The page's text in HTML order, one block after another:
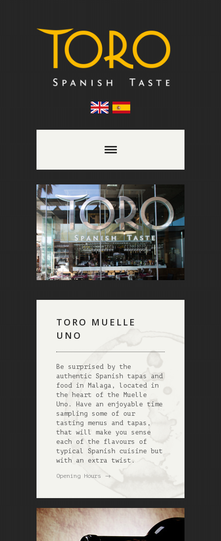
TORO MUELLE
UNO
Be surprised by the
authentic Spanish tapas and
food in Malaga, located in
the heart of the Muelle
Uno. Have an enjoyable time
sampling some of our
tasting menus and tapas,
that will make you sense
each of the flavours of
typical Spanish cuisine but
with an extra twist.
Opening Hours →